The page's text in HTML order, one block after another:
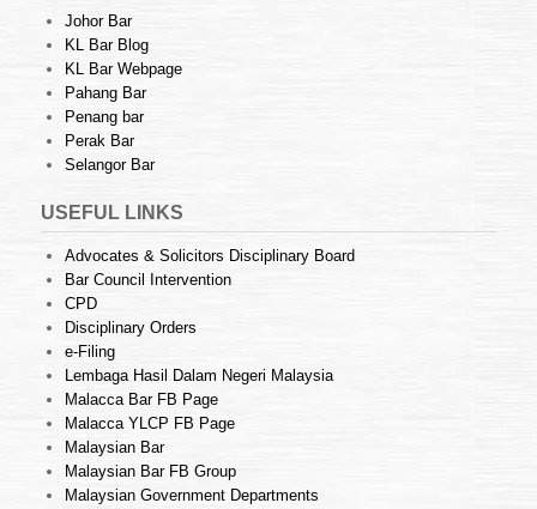
Johor Bar
KL Bar Blog
KL Bar Webpage
Pahang Bar
Penang bar
Perak Bar
Selangor Bar
USEFUL LINKS
Advocates & Solicitors Disciplinary Board
Bar Council Intervention
CPD
Disciplinary Orders
e-Filing
Lembaga Hasil Dalam Negeri Malaysia
Malacca Bar FB Page
Malacca YLCP FB Page
Malaysian Bar
Malaysian Bar FB Group
Malaysian Government Departments